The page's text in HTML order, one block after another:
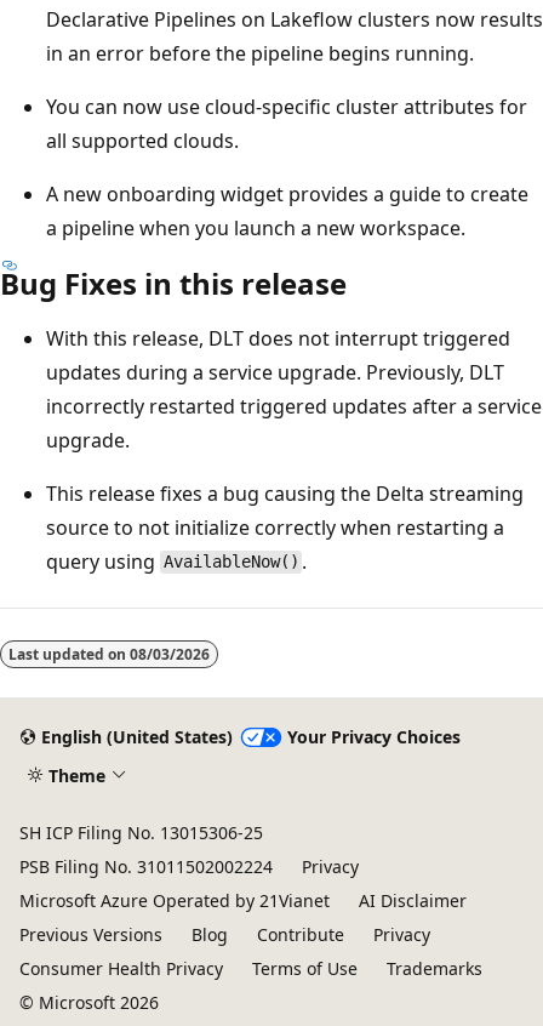
Declarative Pipelines on Lakeflow clusters now results
in an error before the pipeline begins running.
You can now use cloud-specific cluster attributes for
all supported clouds.
A new onboarding widget provides a guide to create
a pipeline when you launch a new workspace.
Bug Fixes in this release
With this release, DLT does not interrupt triggered
updates during a service upgrade. Previously, DLT
incorrectly restarted triggered updates after a service
upgrade.
This release fixes a bug causing the Delta streaming
source to not initialize correctly when restarting a
query using AvailableNow() .
Reading
mode
Last updated on 08/03/2026
English (United States)
Your Privacy Choices
Theme
SH ICP Filing No. 13015306-25
PSB Filing No. 31011502002224
Privacy
Microsoft Azure Operated by 21Vianet
AI Disclaimer
Previous Versions
Blog Contribute
Privacy
Consumer Health Privacy
Terms of Use
Trademarks
© Microsoft 2026